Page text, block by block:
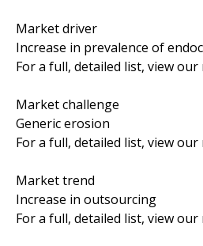
Market driver
Increase in prevalence of
For a full, detailed list, view
Market challenge
Generic erosion
For a full, detailed list, view
Market trend
Increase in outsourcing
For a full, detailed list, view